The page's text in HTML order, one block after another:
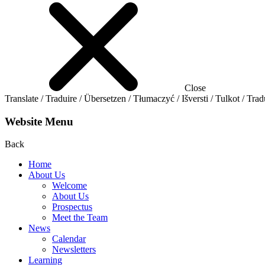
Close
Translate / Traduire / Übersetzen / Tłumaczyć / Išversti / Tulkot /
Website Menu
Back
Home
About Us
Welcome
About Us
Prospectus
Meet the Team
News
Calendar
Newsletters
Learning